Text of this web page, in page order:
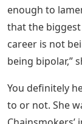
enough to
that the biggest
career is not
being bipolar,”
You definitely
to or not. She